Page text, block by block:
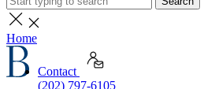
Home
Contact
(202) 797-6105